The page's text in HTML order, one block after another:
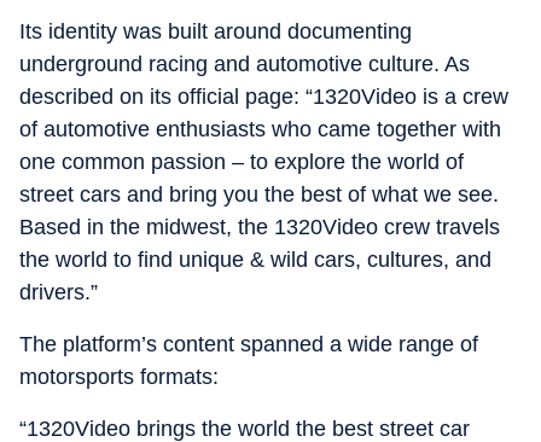
Its identity was built around documenting
underground racing and automotive culture. As
described on its official page: “1320Video is a crew
of automotive enthusiasts who came together with
one common passion – to explore the world of
street cars and bring you the best of what we see.
Based in the midwest, the 1320Video crew travels
the world to find unique & wild cars, cultures, and
drivers.”
The platform’s content spanned a wide range of
motorsports formats:
“1320Video brings the world the best street car